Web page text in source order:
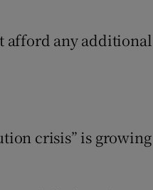
afford any additional
crisis” is growing